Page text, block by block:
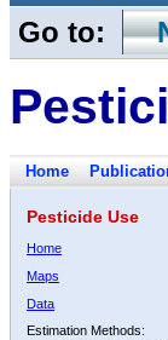
Go to:
Home
Pesticide Use
Home
Maps
Data
Estimation Methods: